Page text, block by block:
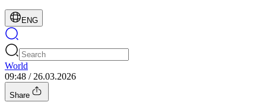
ENG
World
09:48 / 26.03.2026
Share